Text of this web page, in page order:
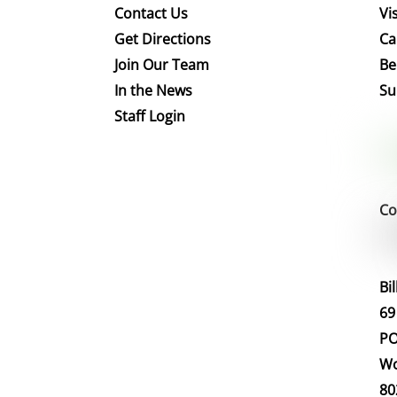
Contact Us
Get Directions
Join Our Team
In the News
Staff Login